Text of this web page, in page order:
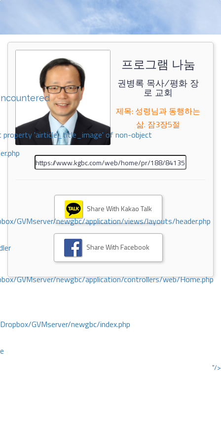
property 'airticle_title_image' of non-object
GVMserver/newgbc/application/views/layouts/header.php
GVMserver/newgbc/application/controllers/web/Home.php
GVMserver/newgbc/index.php
"/>
프로그램 나눔
권병록 목사/평화 장
로 교회
제목: 성령님과 동행하는
삶. 잠3장5절
Share With Kakao Talk
Share With Facebook